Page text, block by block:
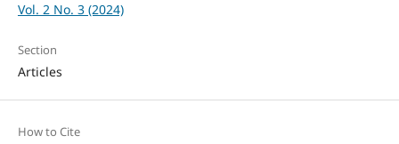
Vol. 2 No. 3 (2024)
Section
Articles
How to Cite